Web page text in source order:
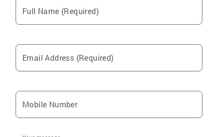
Full Name (Required)
Email Address (Required)
Mobile Number